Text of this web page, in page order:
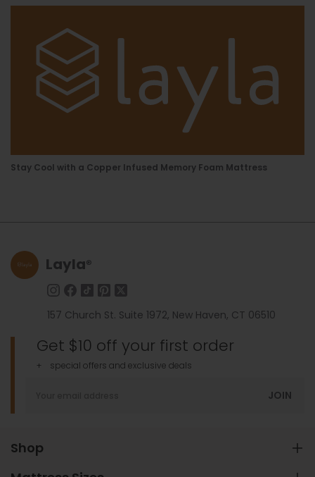
Stay Cool with a Copper Infused Memory Foam Mattress
Layla®
157 Church St. Suite 1972, New Haven, CT 06510
Get $10 off your first order
+ special offers and exclusive deals
JOIN
Shop